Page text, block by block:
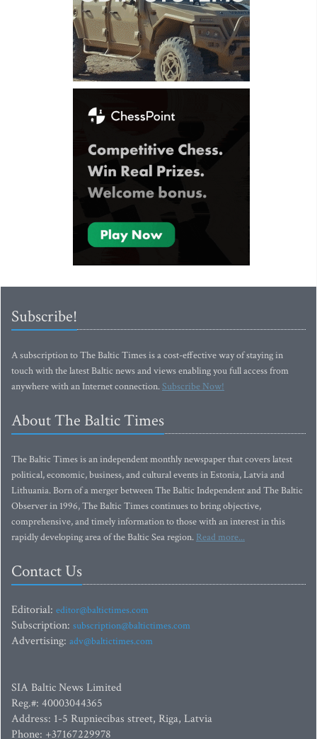
Subscribe!
A subscription to The Baltic Times is a cost-effective way of staying in
touch with the latest Baltic news and views enabling you full access from
anywhere with an Internet connection.Subscribe Now!
About The Baltic Times
The Baltic Times is an independent monthly newspaper that covers latest
political, economic, business, and cultural events in Estonia, Latvia and
Lithuania. Born of a merger between The Baltic Independent and The Baltic
Observer in 1996, The Baltic Times continues to bring objective,
comprehensive, and timely information to those with an interest in this
rapidly developing area of the Baltic Sea region. Read more...
Contact Us
Editorial: editor@baltictimes.com
Subscription: subscription@baltictimes.com
Advertising: adv@baltictimes.com
SIA Baltic News Limited
Reg.#: 40003044365
Address: 1-5 Rupniecibas street, Riga, Latvia
Phone: +37167229978